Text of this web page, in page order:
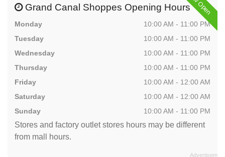
Grand Canal Shoppes Opening Hours
Monday
10:00 AM - 11:00 PM
Tuesday
10:00 AM - 11:00 PM
Wednesday
10:00 AM - 11:00 PM
Thursday
10:00 AM - 11:00 PM
Friday
10:00 AM - 12:00 AM
Saturday
10:00 AM - 12:00 AM
Sunday
10:00 AM - 11:00 PM
Stores and factory outlet stores hours may be different
from mall hours.